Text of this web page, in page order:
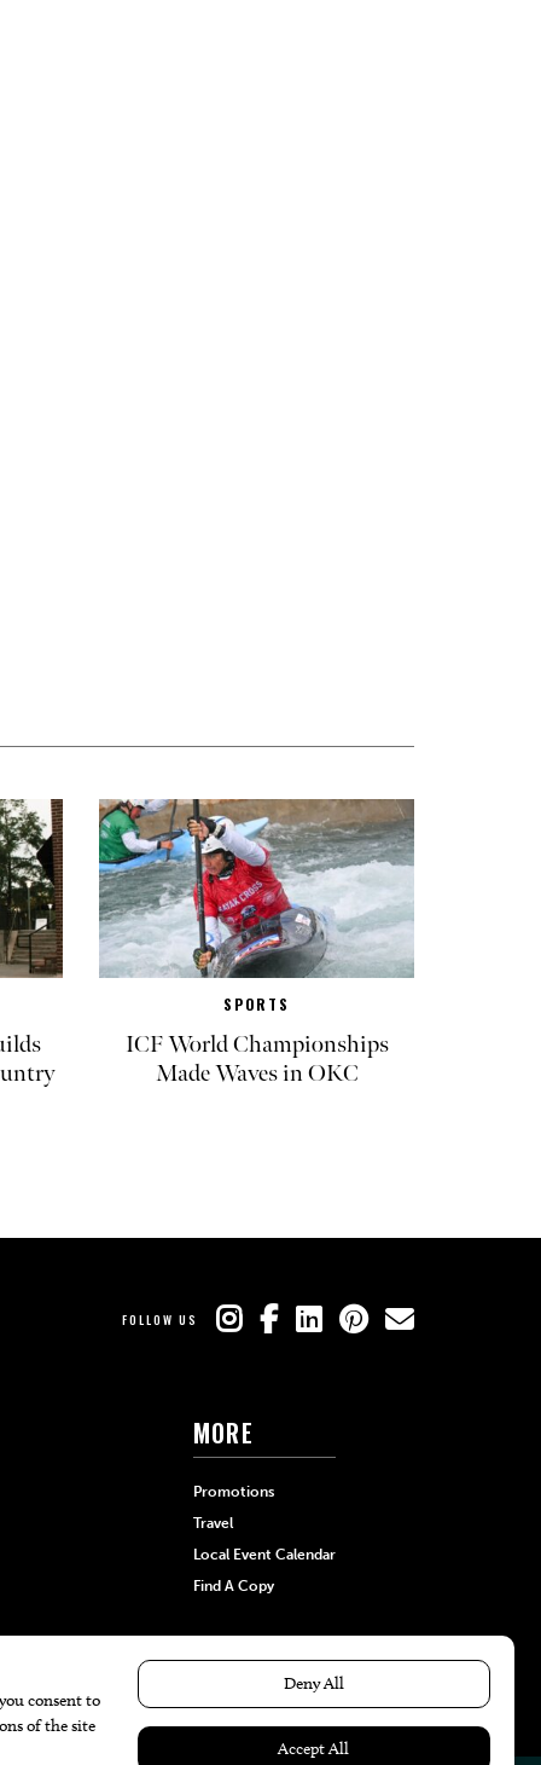
SPORTS
ICF World Championships
Made Waves in OKC
FOLLOW US
MORE
Promotions
Travel
Local Event Calendar
Find A Copy